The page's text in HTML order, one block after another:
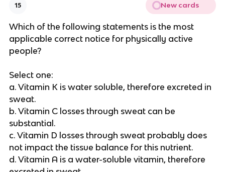
15 New cards
Which of the following statements is the most
applicable correct notice for physically active
people?
Select one:
a. Vitamin K is water soluble, therefore excreted in
sweat.
b. Vitamin C losses through sweat can be
substantial.
c. Vitamin D losses through sweat probably does
not impact the tissue balance for this nutrient.
d. Vitamin A is a water-soluble vitamin, therefore